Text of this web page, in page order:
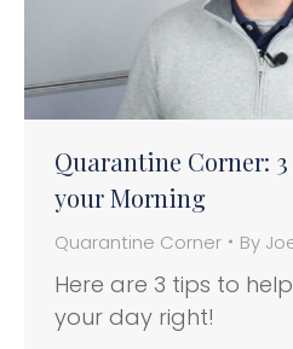
Quarantine Corner:
your Morning
Quarantine Corner By
Here are 3 tips to
your day right!